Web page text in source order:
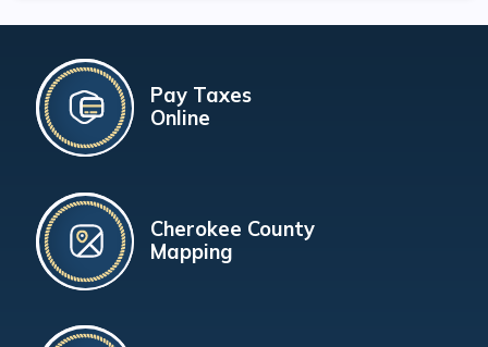
Pay Taxes
Online
Cherokee County
Mapping